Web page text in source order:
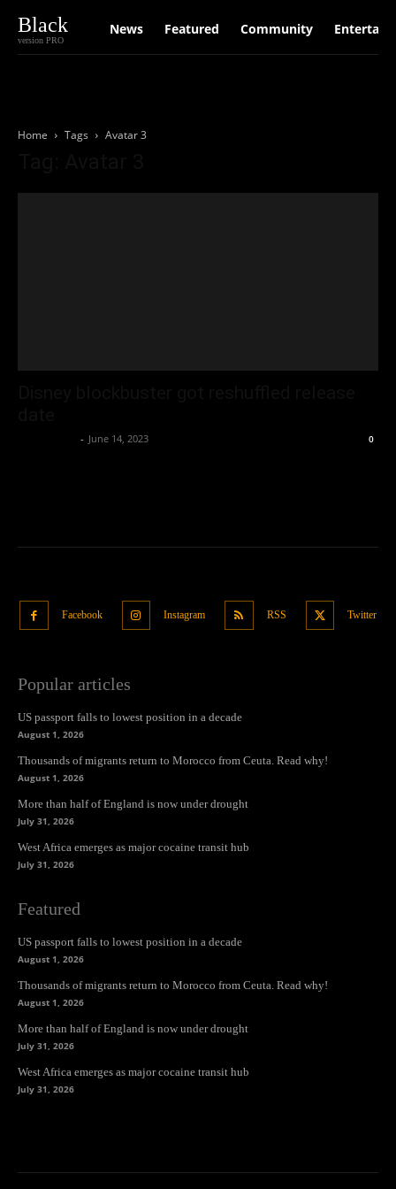
Black
version PRO
News Featured Community
Home Tags Avatar 3
- June 14, 2023 0
Facebook Instagram RSS Twitter
Popular articles
US passport falls to lowest position in a decade
August 1, 2026
Thousands of migrants return to Morocco from Ceuta. Read why!
August 1, 2026
More than half of England is now under drought
July 31, 2026
West Africa emerges as major cocaine transit hub
July 31, 2026
Featured
US passport falls to lowest position in a decade
August 1, 2026
Thousands of migrants return to Morocco from Ceuta. Read why!
August 1, 2026
More than half of England is now under drought
July 31, 2026
West Africa emerges as major cocaine transit hub
July 31, 2026